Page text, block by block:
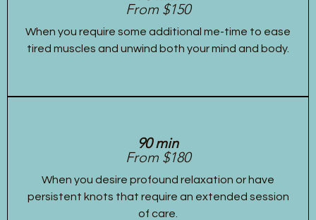
From $150
When you require some additional me-time to ease
tired muscles and unwind both your mind and body.
90 min
From $180
When you desire profound relaxation or have
persistent knots that require an extended session
of care.